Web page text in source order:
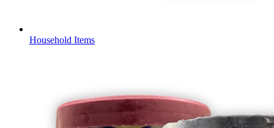
Household Items